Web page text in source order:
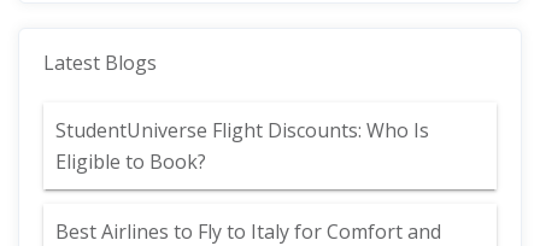
Latest Blogs
StudentUniverse Flight Discounts: Who Is
Eligible to Book?
Best Airlines to Fly to Italy for Comfort and